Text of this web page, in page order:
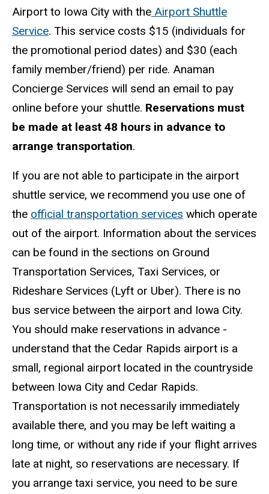
Airport to Iowa City with the Airport Shuttle
Service. This service costs $15 (individuals for
the promotional period dates) and $30 (each
family member/friend) per ride. Anaman
Concierge Services will send an email to pay
online before your shuttle. Reservations must
be made at least 48 hours in advance to
arrange transportation.
If you are not able to participate in the airport
shuttle service, we recommend you use one of
the official transportation services which operate
out of the airport. Information about the services
can be found in the sections on Ground
Transportation Services, Taxi Services, or
Rideshare Services (Lyft or Uber). There is no
bus service between the airport and Iowa City.
You should make reservations in advance -
understand that the Cedar Rapids airport is a
small, regional airport located in the countryside
between Iowa City and Cedar Rapids.
Transportation is not necessarily immediately
available there, and you may be left waiting a
long time, or without any ride if your flight arrives
late at night, so reservations are necessary. If
you arrange taxi service, you need to be sure